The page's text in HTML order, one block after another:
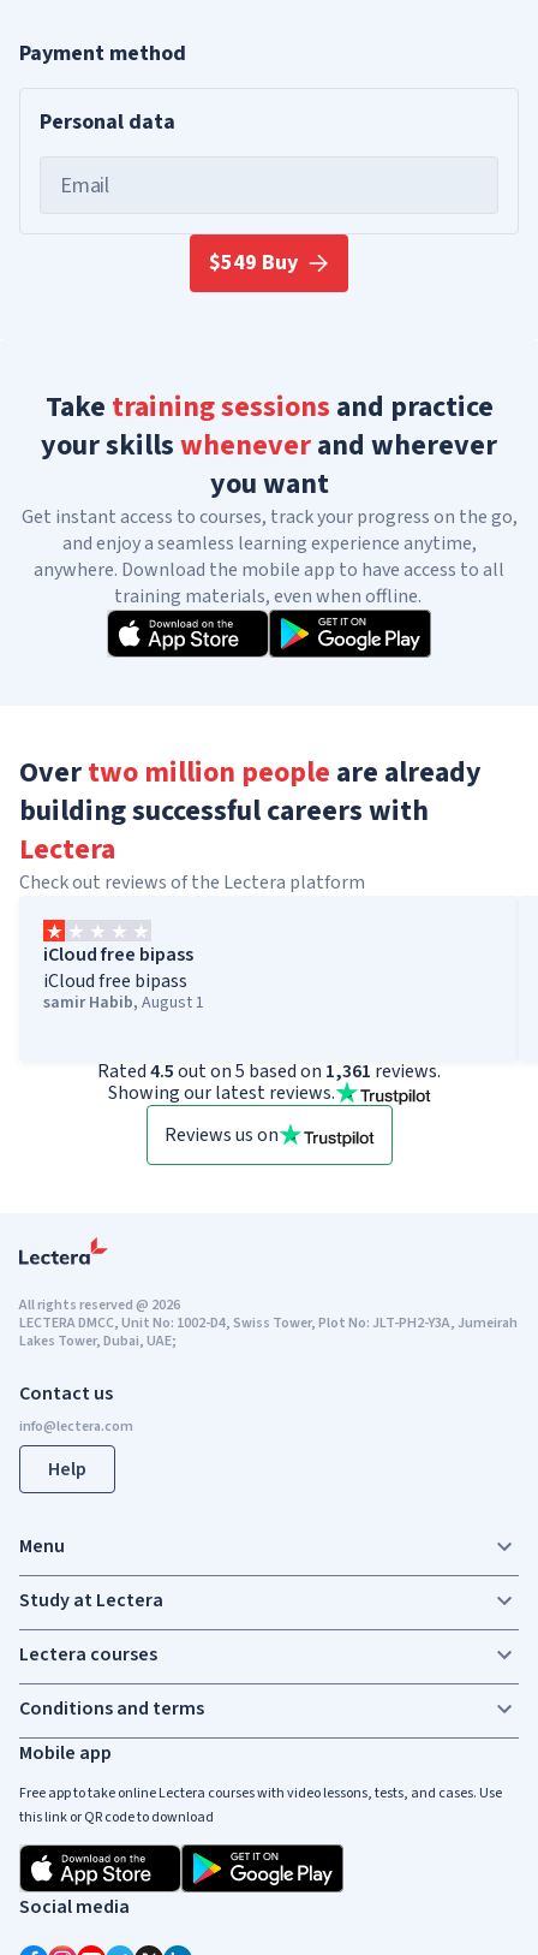
Payment method
Personal data
Email
$549 Buy
Take training sessions and practice
your skillswheneverand wherever
you want
Get instant access to courses, track your progress on the go,
and enjoy a seamless learning experience anytime,
anywhere. Download the mobile app to have access to all
training materials, even when offline.
Overtwo million people are already
building successful careers with
Lectera
Check out reviews of the Lectera platform
iCloud free bipass
iCloud free bipass
samir Habib, August 1
Rated4.5out on 5 based on 1,361 reviews.
Showing our latest reviews.
Reviews us on
Contact us
Help
Mobile app
Free app to take online Lectera courses with video lessons, tests, and cases. Use
this link or QR code to download
Social media
All rights reserved@ 2026
LECTERA DMCC, Unit No: 1002-D4, Swiss Tower, Plot No: JLT-PH2-Y3A, Jumeirah
Lakes Tower, Dubai, UAE;
Menu
Study at Lectera
Lectera courses
Conditions and terms